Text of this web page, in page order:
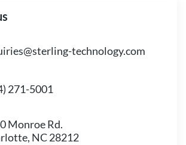
technology.com
271-5001
Monroe Rd.
NC 28212